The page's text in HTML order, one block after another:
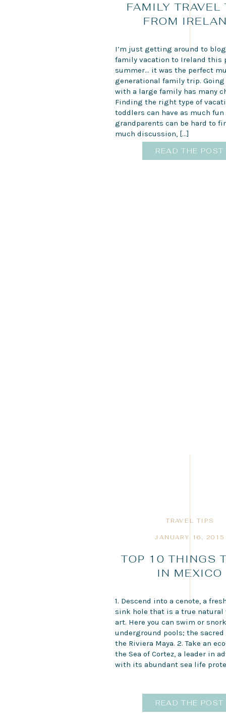
READ THE POST
I’m just getting around to
family vacation to Ireland this
summer… it was the perfect
generational family trip. Going
with a large family has many
Finding the right type of
toddlers can have as much fun
grandparents can be hard to
much discussion, […]
FAMILY TRAVEL
FROM
READ THE POST
1. Descend into a cenote, a
sink hole that is a true natural
art. Here you can swim or
underground pools; the sacred
the Riviera Maya. 2. Take an
the Sea of Cortez, a leader in
with its abundant sea life
TOP 10 THINGS
IN MEXICO
JANUARY 16, 2015
TRAVEL TIPS